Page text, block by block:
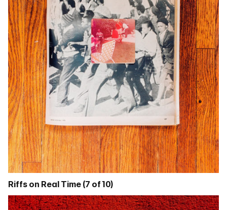
Riffs on Real Time (7 of 10)